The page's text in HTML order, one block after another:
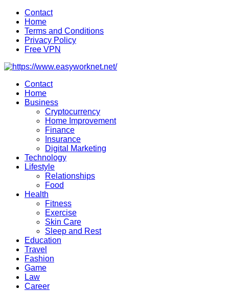
Skip
content
Contact
Home
Terms and Conditions
Privacy Policy
Free VPN
Contact
Home
Business
Cryptocurrency
Home Improvement
Finance
Insurance
Digital Marketing
Technology
Lifestyle
Relationships
Food
Health
Fitness
Exercise
Skin Care
Sleep and Rest
Education
Travel
Fashion
Game
Law
Career